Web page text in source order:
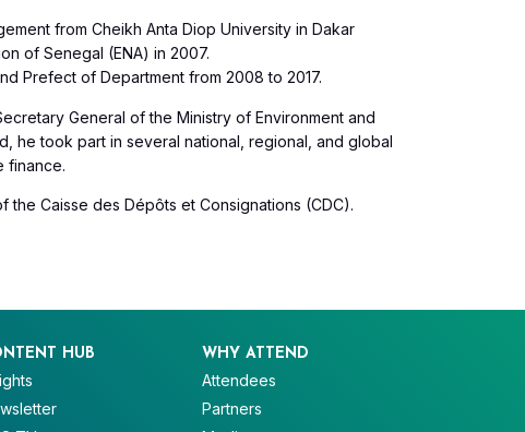
from Cheikh Anta Diop University in Dakar
of Senegal (ENA) in 2007.
Prefect of Department from 2008 to 2017.
General of the Ministry of Environment and
he took part in several national, regional, and global
finance.
Caisse des Dépôts et Consignations (CDC).
HUB WHY ATTEND
Attendees
Partners